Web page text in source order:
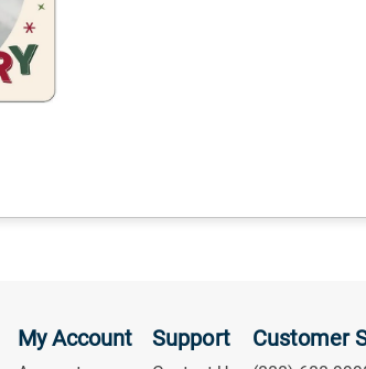
My Account Support Customer